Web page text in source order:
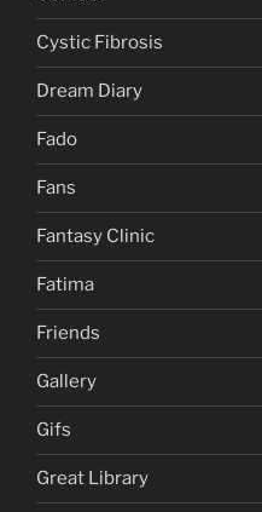
Cystic Fibrosis
Dream Diary
Fado
Fans
Fantasy Clinic
Fatima
Friends
Gallery
Gifs
Great Library